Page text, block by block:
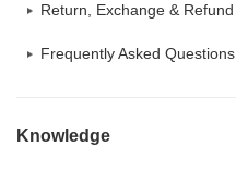
Return, Exchange & Refund
Frequently Asked Questions
Knowledge